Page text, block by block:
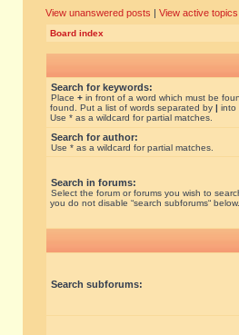
View unanswered posts | View active topics
Board index
Search for keywords:
Place + in front of a word which must be
found. Put a list of words separated by | into
Use * as a wildcard for partial matches.
Search for author:
Use * as a wildcard for partial matches.
Search in forums:
Select the forum or forums you wish to
you do not disable “search subforums“ below.
Search subforums: